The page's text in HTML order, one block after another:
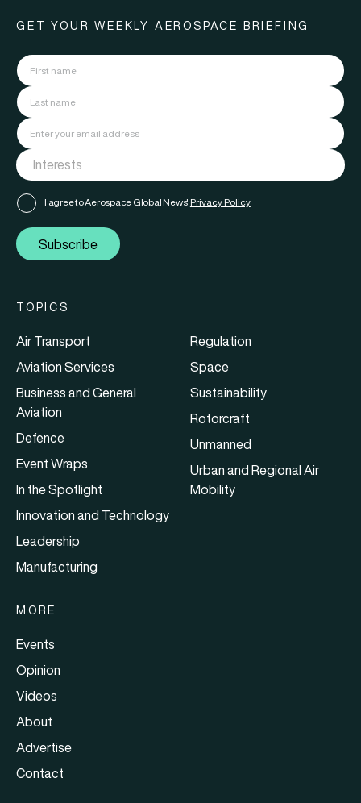
GET YOUR WEEKLY AEROSPACE BRIEFING
I agree to Aerospace Global News' Privacy Policy
Subscribe
TOPICS
Air Transport
Aviation Services
Business and General
Aviation
Defence
Event Wraps
In the Spotlight
Innovation and Technology
Leadership
Manufacturing
Regulation
Space
Sustainability
Rotorcraft
Unmanned
Urban and Regional Air
Mobility
MORE
Events
Opinion
Videos
About
Advertise
Contact